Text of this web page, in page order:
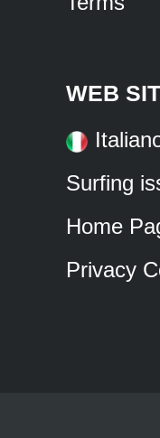
WEB
Surfing
Home
Privacy